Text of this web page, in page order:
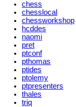
chess
chesslocal
chessworkshop
hcddes
naomi
pret
ptconf
pthomas
ptides
ptolemy
ptpresenters
thales
triq